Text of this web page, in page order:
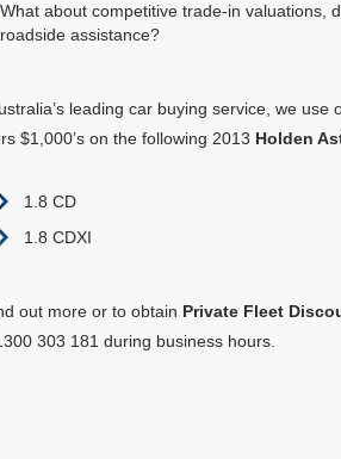
What about competitive trade-in valuations,
roadside assistance?
leading car buying service, we
$1,000’s on the following 2013 Holden
1.8 CD
1.8 CDXI
out more or to obtain Private Fleet
303 181 during business hours.